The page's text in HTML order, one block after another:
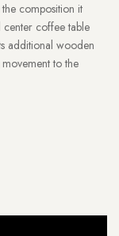
composition it
center coffee table
additional wooden
to the